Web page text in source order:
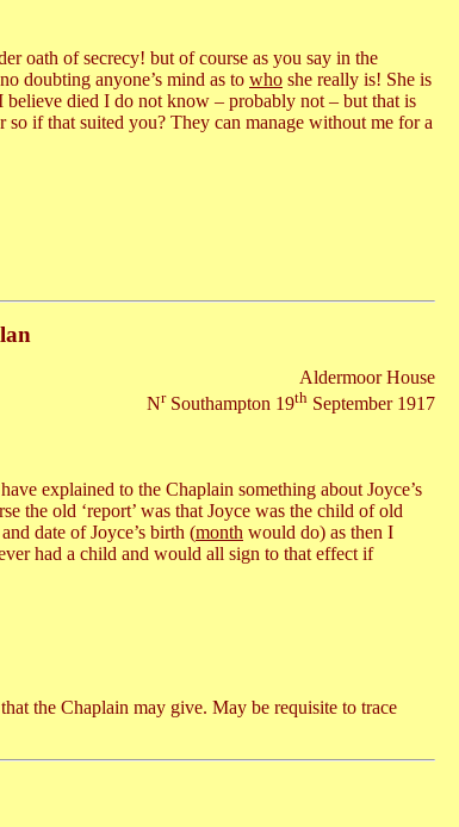
oath of secrecy! but of course as you say in the
doubting anyone’s mind as to who she really is! She is
believe died I do not know – probably not – but that is
if that suited you? They can manage without me for a
Aldermoor House
NrSouthampton 19th September 1917
explained to the Chaplain something about Joyce’s
the old ‘report’ was that Joyce was the child of old
date of Joyce’s birth (month would do) as then I
had a child and would all sign to that effect if
the Chaplain may give. May be requisite to trace